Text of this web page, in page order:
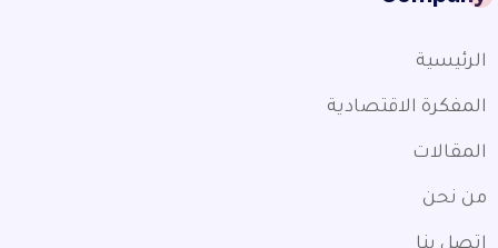
الرئيسية
المفكرة الاقتصادية
المقالات
من نحن